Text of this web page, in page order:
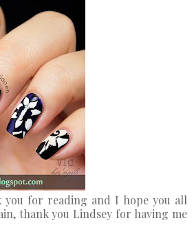
you for reading and I hope you all
thank you Lindsey for having me